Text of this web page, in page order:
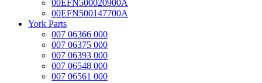
00EFN500020900A
00EFN500147700A
York Parts
007 06366 000
007 06375 000
007 06393 000
007 06548 000
007 06561 000